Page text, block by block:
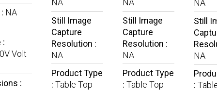
NA
:
Volt
:
NA
Still Image
Capture
Resolution :
NA
Product Type
: Table Top
NA
Still Image
Capture
Resolution :
NA
Product Type
: Table Top
NA
Still
NA
: